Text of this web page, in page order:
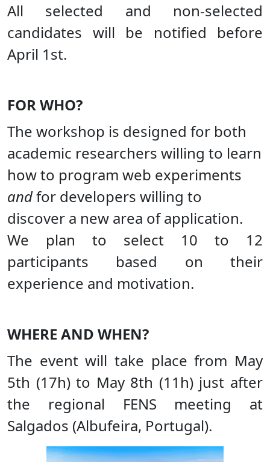
All selected and non-selected
candidates will be notified before
April 1st.
FOR WHO?
The workshop is designed for both
academic researchers willing to learn
how to program web experiments
andfor developers willing to
discover a new area of application.
We plan to select 10 to 12
participants based on their
experience and motivation.
WHERE AND WHEN?
The event will take place from May
5th (17h) to May 8th (11h) just after
the regional FENS meeting at
Salgados (Albufeira, Portugal).